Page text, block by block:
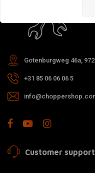
Gotenburgweg 46a,
+31 85 06 06 06 5
Customer support